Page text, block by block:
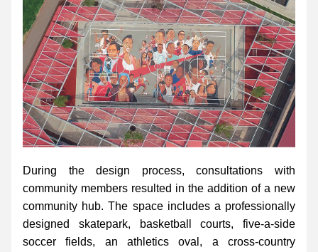
During the design process, consultations with
community members resulted in the addition of a new
community hub. The space includes a professionally
designed skatepark, basketball courts, five-a-side
soccer fields, an athletics oval, a cross-country